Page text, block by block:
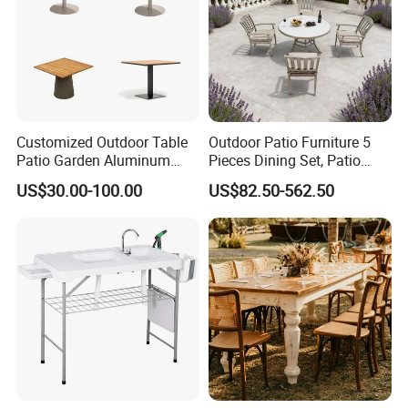
Q7. What's the leading time for bulk production?
A: Actually, it depends on designs/ quantity in the order, usually
our leading time is around 15-25days after order confirmed.
Customized Outdoor Table
Patio Garden Aluminum
Restaurant Table Wooden
Wholesale Outdoor Table
US$30.00-100.00
Outdoor Patio Furniture 5
Pieces Dining Set, Patio
Furniture Set of 4 Patio
Stackable Dining Chairs and
Outdoor Metal Round Table
US$82.50-562.50